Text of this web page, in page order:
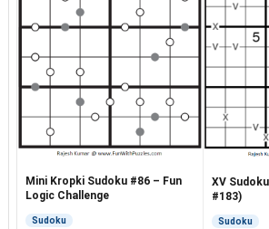
Mini Kropki Sudoku #86 – Fun
Logic Challenge
Sudoku
XV
#183)
Sudoku